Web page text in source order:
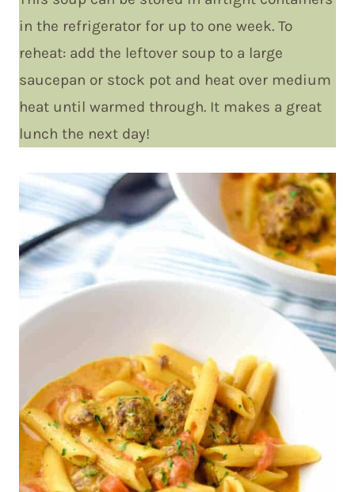
in the refrigerator for up to one week. To
reheat: add the leftover soup to a large
saucepan or stock pot and heat over medium
heat until warmed through. It makes a great
lunch the next day!